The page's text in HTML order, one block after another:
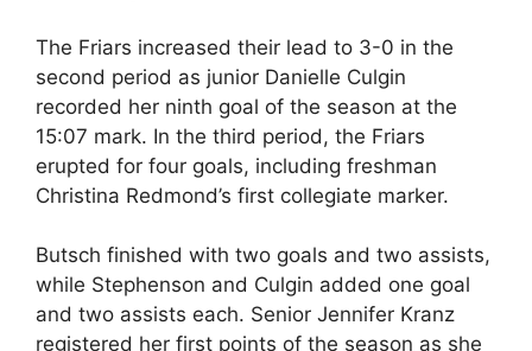
The Friars increased their lead to 3-0 in the
second period as junior Danielle Culgin
recorded her ninth goal of the season at the
15:07 mark. In the third period, the Friars
erupted for four goals, including freshman
Christina Redmond’s first collegiate marker.
Butsch finished with two goals and two assists,
while Stephenson and Culgin added one goal
and two assists each. Senior Jennifer Kranz
registered her first points of the season as she